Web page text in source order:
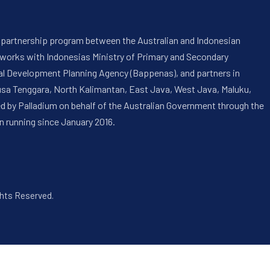
program between the Australian and Indonesian
with Indonesias Ministry of Primary and Secondary
Planning Agency (Bappenas), and partners in
Tenggara, North Kalimantan, East Java, West Java, Maluku,
by Palladium on behalf of the Australian Government through the
since January 2016.
Reserved.